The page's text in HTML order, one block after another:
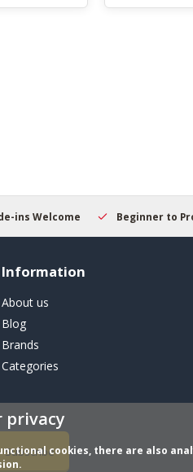
ins Welcome Beginner to
Information
About us
Blog
Brands
Categories
Subscribe
privacy
cookies, there are also